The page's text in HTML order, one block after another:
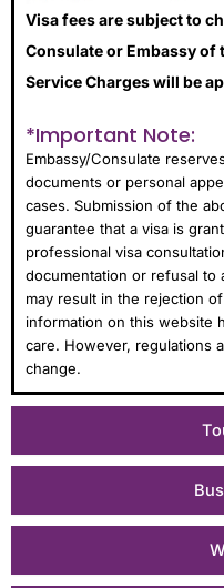
Visa fees are subject to
Consulate or Embassy of
Service Charges will be
*Important Note:
Embassy/Consulate
documents or personal
cases. Submission of the
guarantee that a visa is
professional visa
documentation or refusal to
may result in the rejection
information on this website
care. However, regulations
change.